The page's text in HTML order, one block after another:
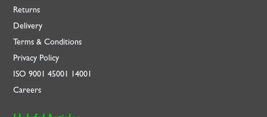
Returns
Delivery
Terms & Conditions
Privacy Policy
ISO9001 45001 14001
Careers